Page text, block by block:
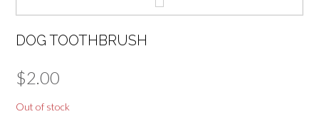
DOG TOOTHBRUSH
$2.00
Out of stock